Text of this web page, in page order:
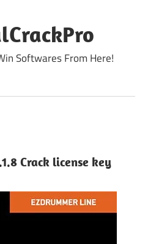
Softwares From Here!
Crack license key